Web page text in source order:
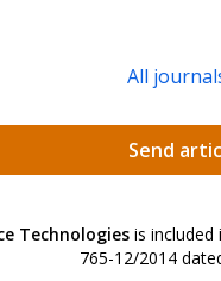
All
Send
Technologies is
765-12/2014